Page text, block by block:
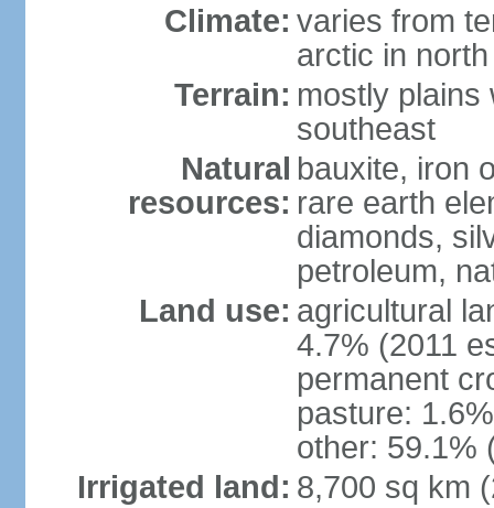
Climate: varies from
arctic in north
Terrain: mostly plains
southeast
Natural
resources:
bauxite, iron
rare earth
diamonds,
petroleum,
Land use: agricultural
4.7% (2011
permanent
pasture:
other: 59.1%
Irrigated land: 8,700 sq km